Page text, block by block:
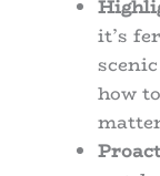
it’s
how